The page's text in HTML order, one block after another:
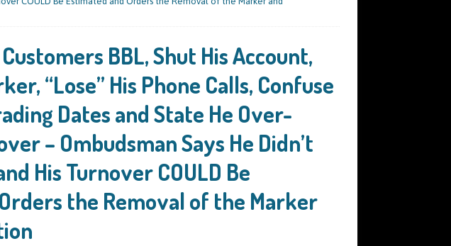
Year Ban for Blagging
Confirmation
Blag a Bounce Back Loan
Submissions as That
REPORTS
Celebrates as the
Back Loan by
BBL, Shut His Account,
“Lose” His Phone Calls, Confuse
Dates and State He Over-
– Ombudsman Says He Didn’t
His Turnover COULD Be
the Removal of the Marker